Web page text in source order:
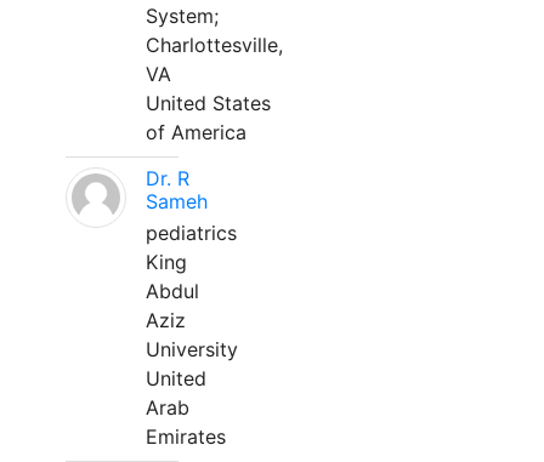
System;
Charlottesville,
VA
United States
of America
Dr. R
Sameh
pediatrics
King
Abdul
Aziz
University
United
Arab
Emirates